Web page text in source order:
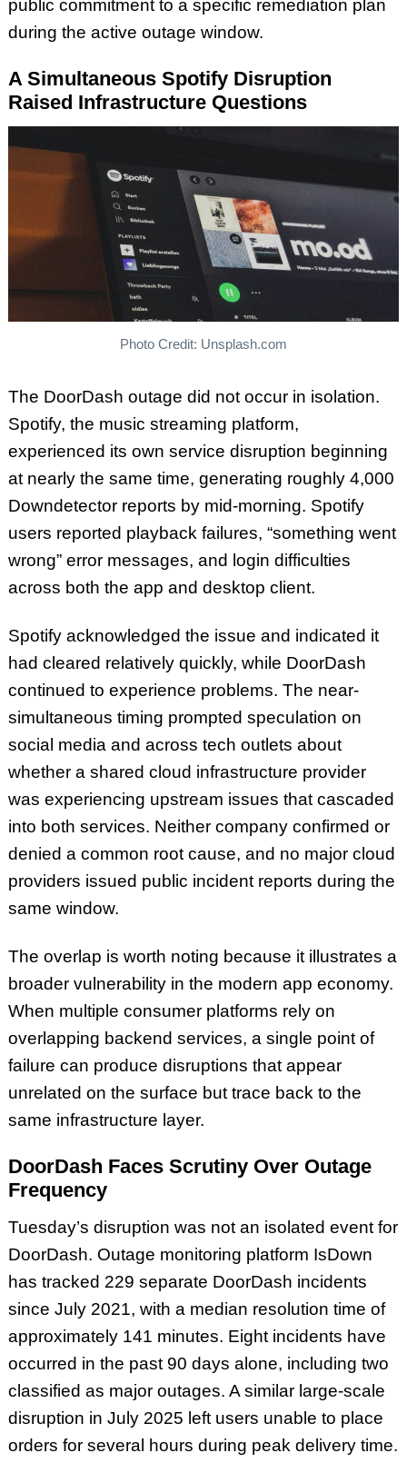
public commitment to a specific remediation plan
during the active outage window.
A Simultaneous Spotify Disruption
Raised Infrastructure Questions
Photo Credit: Unsplash.com
The DoorDash outage did not occur in isolation.
Spotify, the music streaming platform,
experienced its own service disruption beginning
at nearly the same time, generating roughly 4,000
Downdetector reports by mid-morning. Spotify
users reported playback failures, “something went
wrong” error messages, and login difficulties
across both the app and desktop client.
Spotify acknowledged the issue and indicated it
had cleared relatively quickly, while DoorDash
continued to experience problems. The near-
simultaneous timing prompted speculation on
social media and across tech outlets about
whether a shared cloud infrastructure provider
was experiencing upstream issues that cascaded
into both services. Neither company confirmed or
denied a common root cause, and no major cloud
providers issued public incident reports during the
same window.
The overlap is worth noting because it illustrates a
broader vulnerability in the modern app economy.
When multiple consumer platforms rely on
overlapping backend services, a single point of
failure can produce disruptions that appear
unrelated on the surface but trace back to the
same infrastructure layer.
DoorDash Faces Scrutiny Over Outage
Frequency
Tuesday’s disruption was not an isolated event for
DoorDash. Outage monitoring platform IsDown
has tracked 229 separate DoorDash incidents
since July 2021, with a median resolution time of
approximately 141 minutes. Eight incidents have
occurred in the past 90 days alone, including two
classified as major outages. A similar large-scale
disruption in July 2025 left users unable to place
orders for several hours during peak delivery time.